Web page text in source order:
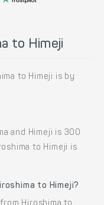
to Himeji
to Himeji is by
and Himeji is 300
to Himeji is
to Himeji?